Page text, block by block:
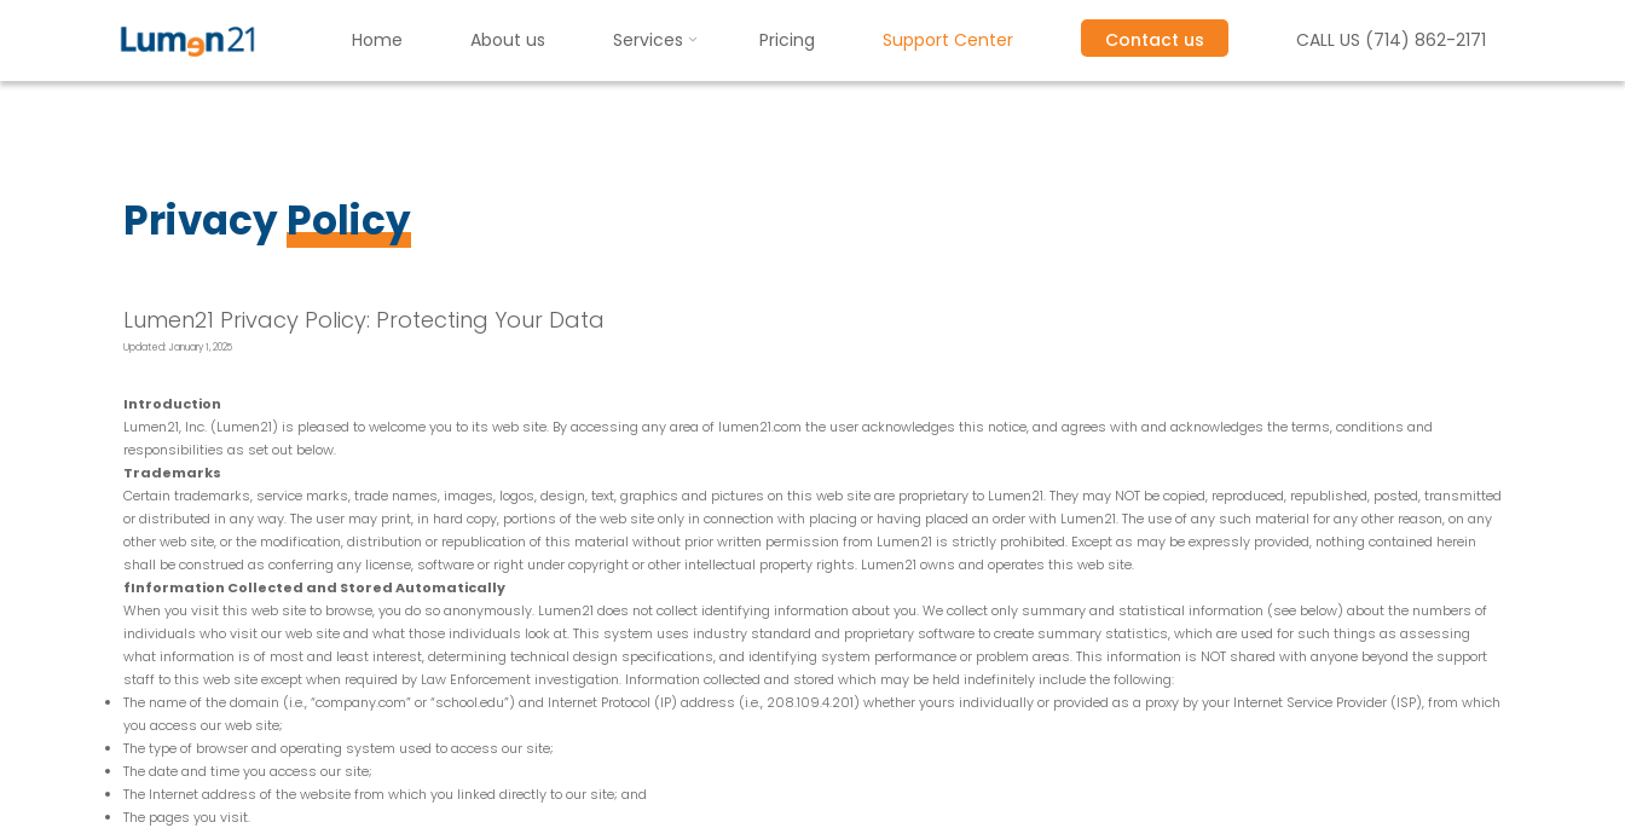
Home About us Services Pricing Support Center Contact us CALL US (714) 862-2171
PrivacyPolicy
Privacy Policy
PrivacyPolicy
Lumen21 Privacy Policy: Protecting Your Data
Updated: January 1, 2025
Introduction
Lumen21, Inc. (Lumen21) is pleased to welcome you to its web site. By accessing any area of lumen21.com the user acknowledges this notice, and agrees with and acknowledges the terms, conditions and
responsibilities as set out below.
Trademarks
Certain trademarks, service marks, trade names, images, logos, design, text, graphics and pictures on this web site are proprietary to Lumen21. They may NOT be copied, reproduced, republished, posted, transmitted
or distributed in any way. The user may print, in hard copy, portions of the web site only in connection with placing or having placed an order with Lumen21. The use of any such material for any other reason, on any
other web site, or the modification, distribution or republication of this material without prior written permission from Lumen21 is strictly prohibited. Except as may be expressly provided, nothing contained herein
shall be construed as conferring any license, software or right under copyright or other intellectual property rights. Lumen21 owns and operates this web site.
fInformation Collected and Stored Automatically
When you visit this web site to browse, you do so anonymously. Lumen21 does not collect identifying information about you. We collect only summary and statistical information (see below) about the numbers of
individuals who visit our web site and what those individuals look at. This system uses industry standard and proprietary software to create summary statistics, which are used for such things as assessing
what information is of most and least interest, determining technical design specifications, and identifying system performance or problem areas. This information is NOT shared with anyone beyond the support
staff to this web site except when required by Law Enforcement investigation. Information collected and stored which may be held indefinitely include the following:
The name of the domain (i.e., “company.com” or “school.edu”) and Internet Protocol (IP) address (i.e., 208.109.4.201) whether yours individually or provided as a proxy by your Internet Service Provider (ISP), from which
you access our web site;
The type of browser and operating system used to access our site;
The date and time you access our site;
The Internet address of the website from which you linked directly to our site; and
The pages you visit.